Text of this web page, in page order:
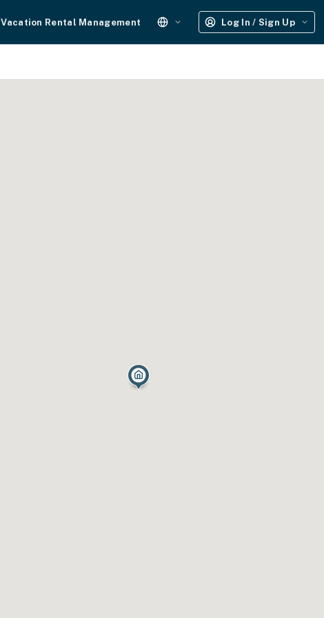
Vacation Rental Management Log In / Sign Up